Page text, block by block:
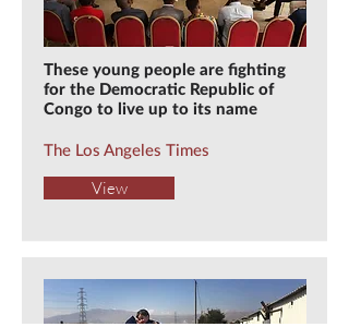
The Los Angeles Times
These young people are fighting
for the Democratic Republic of
Congo to live up to its name
View